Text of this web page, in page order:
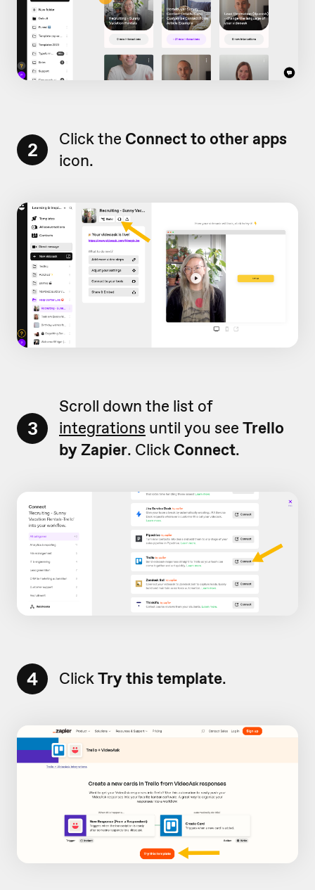
2 Click the Connect to other apps
icon.
3
Scroll down the list of
integrations until you see Trello
by Zapier. Click Connect.
4 ClickTry this template.